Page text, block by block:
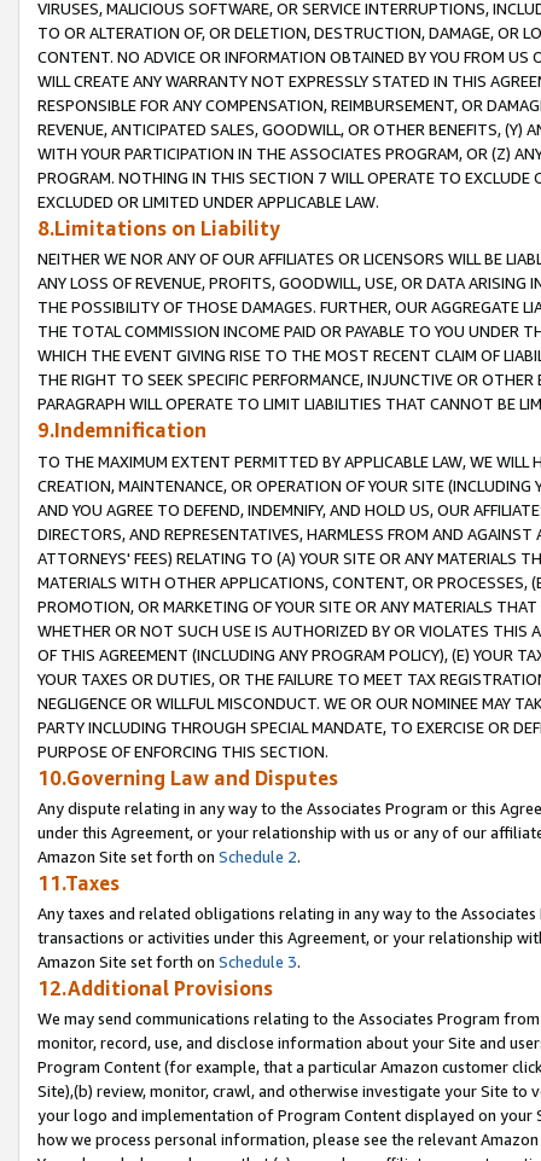
VIRUSES, MALICIOUS SOFTWARE, OR SERVICE INTERRUPTIONS,
TO OR ALTERATION OF, OR DELETION, DESTRUCTION, DAMAGE, OR
CONTENT. NO ADVICE OR INFORMATION OBTAINED BY YOU FROM
WILL CREATE ANY WARRANTY NOT EXPRESSLY STATED IN THIS
RESPONSIBLE FOR ANY COMPENSATION, REIMBURSEMENT, OR
REVENUE, ANTICIPATED SALES, GOODWILL, OR OTHER BENEFITS,
WITH YOUR PARTICIPATION IN THE ASSOCIATES PROGRAM, OR (Z)
PROGRAM. NOTHING IN THIS SECTION 7 WILL OPERATE TO
EXCLUDED OR LIMITED UNDER APPLICABLE LAW.
8.Limitations on Liability
NEITHER WE NOR ANY OF OUR AFFILIATES OR LICENSORS WILL BE
ANY LOSS OF REVENUE, PROFITS, GOODWILL, USE, OR DATA ARISING
THE POSSIBILITY OF THOSE DAMAGES. FURTHER, OUR AGGREGATE
THE TOTAL COMMISSION INCOME PAID OR PAYABLE TO YOU UNDER
WHICH THE EVENT GIVING RISE TO THE MOST RECENT CLAIM OF
THE RIGHT TO SEEK SPECIFIC PERFORMANCE, INJUNCTIVE OR
PARAGRAPH WILL OPERATE TO LIMIT LIABILITIES THAT CANNOT BE
9.Indemnification
TO THE MAXIMUM EXTENT PERMITTED BY APPLICABLE LAW, WE WILL
CREATION, MAINTENANCE, OR OPERATION OF YOUR SITE (INCLUDING
AND YOU AGREE TO DEFEND, INDEMNIFY, AND HOLD US, OUR
DIRECTORS, AND REPRESENTATIVES, HARMLESS FROM AND
ATTORNEYS' FEES) RELATING TO (A) YOUR SITE OR ANY MATERIALS
MATERIALS WITH OTHER APPLICATIONS, CONTENT, OR PROCESSES,
PROMOTION, OR MARKETING OF YOUR SITE OR ANY MATERIALS
WHETHER OR NOT SUCH USE IS AUTHORIZED BY OR VIOLATES THIS
OF THIS AGREEMENT (INCLUDING ANY PROGRAM POLICY), (E) YOUR
YOUR TAXES OR DUTIES, OR THE FAILURE TO MEET TAX
NEGLIGENCE OR WILLFUL MISCONDUCT. WE OR OUR NOMINEE MAY
PARTY INCLUDING THROUGH SPECIAL MANDATE, TO EXERCISE OR
PURPOSE OF ENFORCING THIS SECTION.
10.Governing Law and Disputes
Any dispute relating in any way to the Associates Program or this
under this Agreement, or your relationship with us or any of our
Amazon Site set forth on Schedule 2.
11.Taxes
Any taxes and related obligations relating in any way to the
transactions or activities under this Agreement, or your relationship
Amazon Site set forth on Schedule 3.
12.Additional Provisions
We may send communications relating to the Associates Program
monitor, record, use, and disclose information about your Site and
Program Content (for example, that a particular Amazon customer
Site),(b) review, monitor, crawl, and otherwise investigate your Site
your logo and implementation of Program Content displayed on
how we process personal information, please see the relevant